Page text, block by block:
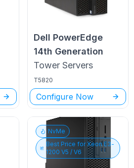
Dell PowerEdge
14th Generation
Tower Servers
T5820
Configure Now
NvMe
Best Price forXeon E3-
1200 V5 / V6